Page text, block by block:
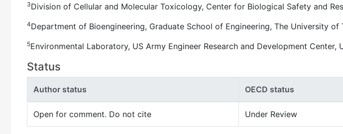
3Division of Cellular and Molecular Toxicology, Center for Biological Safety and
4Department of Bioengineering, Graduate School of Engineering, The University of
5Environmental Laboratory, US Army Engineer Research and Development Center,
Status
Author status OECD status
Open for comment. Do not cite Under Review